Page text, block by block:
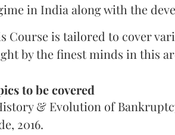
in India along with the
Course is tailored to cover
by the finest minds in this
to be covered
& Evolution of
2016.